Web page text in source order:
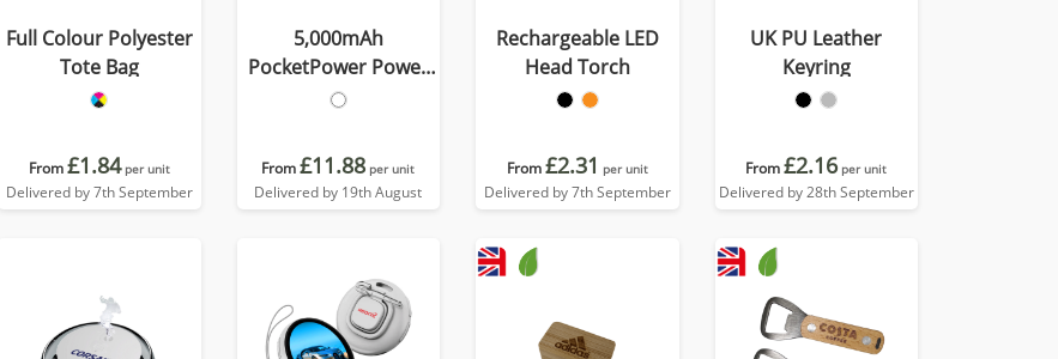
Full Colour Polyester
Tote Bag
From£1.84 per unit
Delivered by 7th September
5,000mAh
PocketPower Power
Bank
From£11.88 per unit
Delivered by 19th August
Rechargeable LED
Head Torch
From£2.31 per unit
Delivered by 7th September
UK PU Leather
Keyring
From£2.16 per unit
Delivered by 28th September